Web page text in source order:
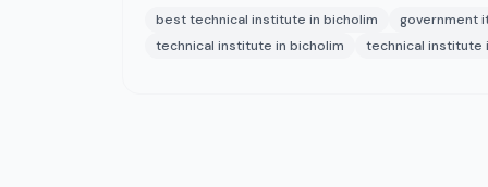
best technical institute in bicholim government
technical institute in bicholim
technical institute